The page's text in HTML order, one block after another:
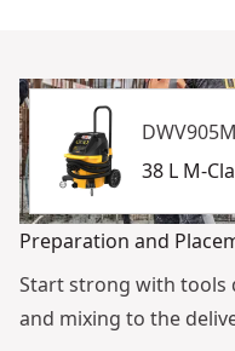
38 L M-
Preparation and
Start strong with tools
and mixing to the